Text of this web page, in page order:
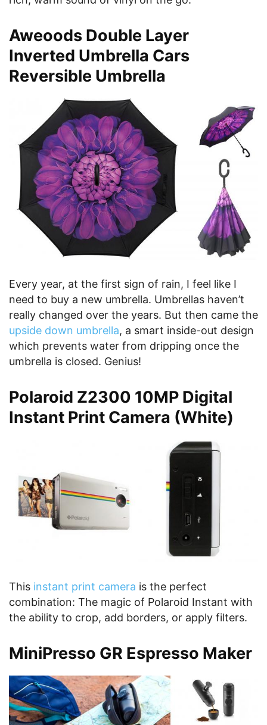
Aweoods Double Layer
Inverted Umbrella Cars
Reversible Umbrella
Every year, at the first sign of rain, I feel like I
need to buy a new umbrella. Umbrellas haven’t
really changed over the years. But then came the
upside down umbrella, a smart inside-out design
which prevents water from dripping once the
umbrella is closed. Genius!
Polaroid Z2300 10MP Digital
Instant Print Camera (White)
This instant print camera is the perfect
combination: The magic of Polaroid Instant with
the ability to crop, add borders, or apply filters.
MiniPresso GR Espresso Maker